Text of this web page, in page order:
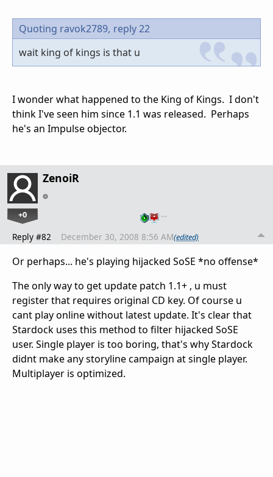
Quoting ravok2789, reply 22
wait king of kings is that u
I wonder what happened to the King of Kings. I don't
think I've seen him since 1.1 was released. Perhaps
he's an Impulse objector.
ZenoiR
+0 …
Reply #82 December 30, 2008 8:56 AM(edited)
Or perhaps... he's playing hijacked SoSE *no offense*
The only way to get update patch 1.1+ , u must
register that requires original CD key. Of course u
cant play online without latest update. It's clear that
Stardock uses this method to filter hijacked SoSE
user. Single player is too boring, that's why Stardock
didnt make any storyline campaign at single player.
Multiplayer is optimized.